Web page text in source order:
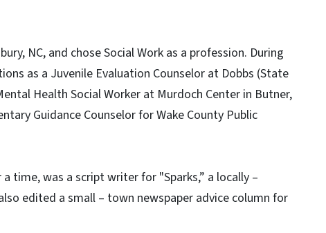
NC, and chose Social Work as a profession. During
as a Juvenile Evaluation Counselor at Dobbs (State
Health Social Worker at Murdoch Center in Butner,
Guidance Counselor for Wake County Public
time, was a script writer for "Sparks,” a locally –
edited a small – town newspaper advice column for